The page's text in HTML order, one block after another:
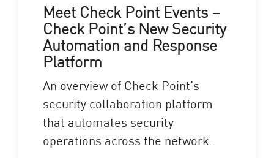
Meet Check Point Events –
Check Point’s New Security
Automation and Response
Platform
An overview of Check Point’s
security collaboration platform
that automates security
operations across the network.